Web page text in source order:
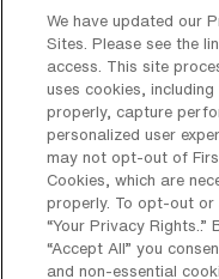
positions in
These options
your career
What types of
Tomography
Arlington?
We have updated our
Sites. Please see the
access. This site
uses cookies,
properly, capture
personalized user
may not opt-out of
Cookies, which are
properly. To opt-out or
“Your Privacy
“Accept All” you
and non-essential